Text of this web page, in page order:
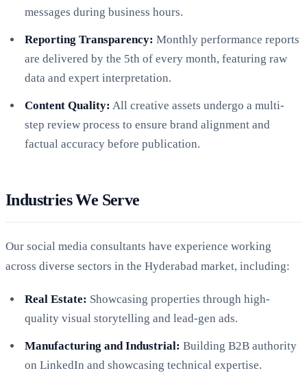
messages during business hours.
Reporting Transparency: Monthly performance reports
are delivered by the 5th of every month, featuring raw
data and expert interpretation.
Content Quality: All creative assets undergo a multi-
step review process to ensure brand alignment and
factual accuracy before publication.
Industries We Serve
Our social media consultants have experience working
across diverse sectors in the Hyderabad market, including:
Real Estate: Showcasing properties through high-
quality visual storytelling and lead-gen ads.
Manufacturing and Industrial: Building B2B authority
on LinkedIn and showcasing technical expertise.